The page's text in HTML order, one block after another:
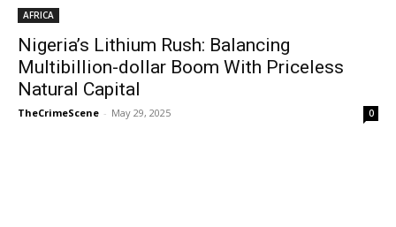
AFRICA
Nigeria’s Lithium Rush: Balancing
Multibillion-dollar Boom With Priceless
Natural Capital
TheCrimeScene - May 29, 2025 0